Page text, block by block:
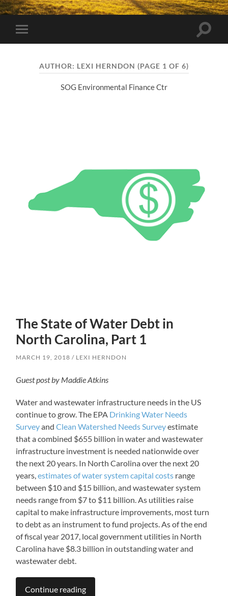
Toggle
mobile
Toggle
AUTHOR: LEXI HERNDON (PAGE 1 OF 6)
SOG Environmental Finance Ctr
The State of Water Debt in
North Carolina, Part 1
MARCH 19, 2018 LEXI HERNDON
Guest post by Maddie Atkins
Water and wastewater infrastructure needs in the US
continue to grow. The EPA Drinking Water Needs
SurveyandClean Watershed Needs Surveyestimate
that a combined $655 billion in water and wastewater
infrastructure investment is needed nationwide over
the next 20 years. In North Carolina over the next 20
years,estimates of water system capital costs range
between $10 and $15 billion, and wastewater system
needs range from $7 to $11 billion. As utilities raise
capital to make infrastructure improvements, most turn
to debt as an instrument to fund projects. As of the end
of fiscal year 2017, local government utilities in North
Carolina have $8.3 billion in outstanding water and
wastewater debt.
Continue reading